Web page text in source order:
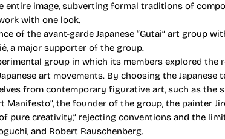
entire image, subverting formal traditions of
with one look.
of the avant-garde Japanese “Gutai” art group
a major supporter of the group.
group in which its members explored
art movements. By choosing the
from contemporary figurative art, such as
Manifesto”, the founder of the group, the painter
pure creativity,” rejecting conventions and the
and Robert Rauschenberg.